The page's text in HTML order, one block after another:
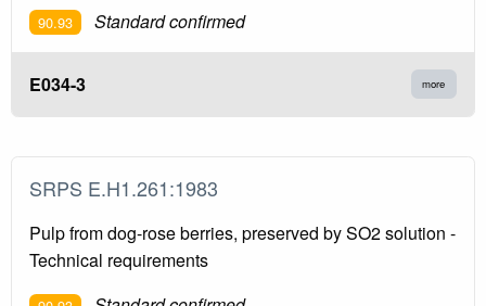
90.93 Standard confirmed
E034-3 more
SRPS E.H1.261:1983
Pulp from dog-rose berries, preserved by SO2 solution -
Technical requirements